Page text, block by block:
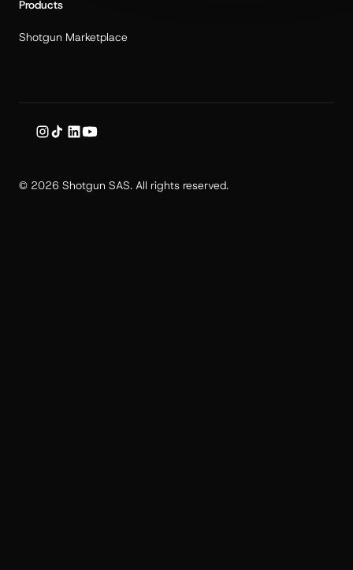
Products
Shotgun Marketplace
© 2026 Shotgun SAS. All rights reserved.